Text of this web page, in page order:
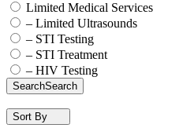
Limited Medical Services
– Limited Ultrasounds
– STI Testing
– STI Treatment
– HIV Testing
SearchSearch
Sort By